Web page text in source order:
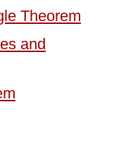
Theorem
and